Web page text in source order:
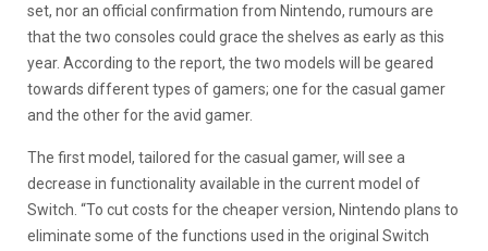
set, nor an official confirmation from Nintendo, rumours are
that the two consoles could grace the shelves as early as this
year. According to the report, the two models will be geared
towards different types of gamers; one for the casual gamer
and the other for the avid gamer.
The first model, tailored for the casual gamer, will see a
decrease in functionality available in the current model of
Switch. “To cut costs for the cheaper version, Nintendo plans to
eliminate some of the functions used in the original Switch